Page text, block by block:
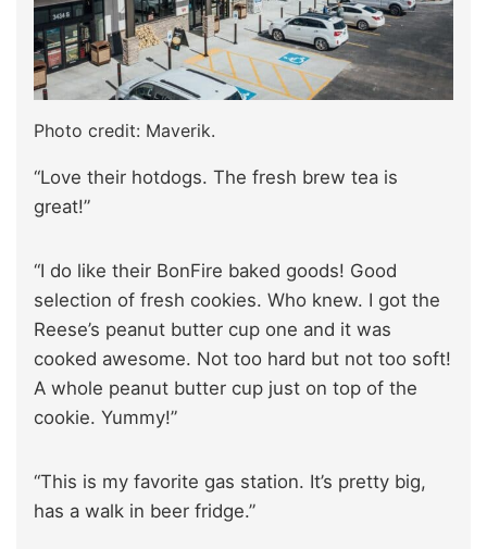
Photo credit: Maverik.
“Love their hotdogs. The fresh brew tea is
great!”
“I do like their BonFire baked goods! Good
selection of fresh cookies. Who knew. I got the
Reese’s peanut butter cup one and it was
cooked awesome. Not too hard but not too soft!
A whole peanut butter cup just on top of the
cookie. Yummy!”
“This is my favorite gas station. It’s pretty big,
has a walk in beer fridge.”